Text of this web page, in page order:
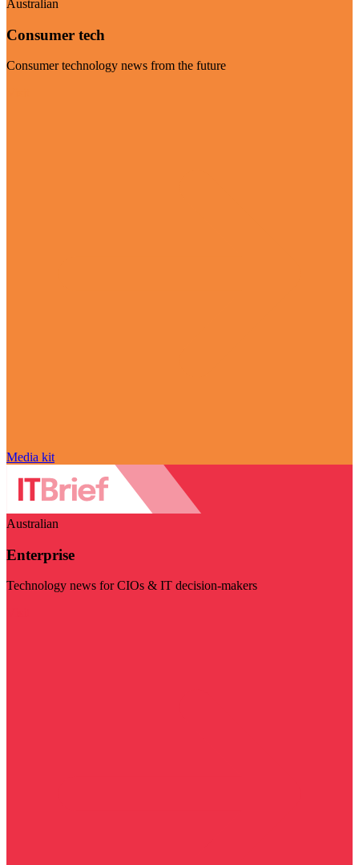
Australian
Consumer tech
Consumer technology news from the future
Media kit
Australian
Enterprise
Technology news for CIOs & IT decision-makers